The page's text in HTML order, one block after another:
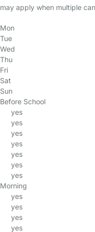
may apply when multiple
Mon
Tue
Wed
Thu
Fri
Sat
Sun
Before School
yes
yes
yes
yes
yes
yes
yes
Morning
yes
yes
yes
yes